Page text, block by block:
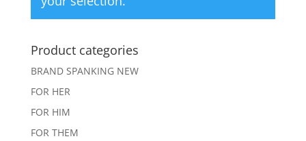
Product categories
BRAND SPANKING NEW
FOR HER
FOR HIM
FOR THEM